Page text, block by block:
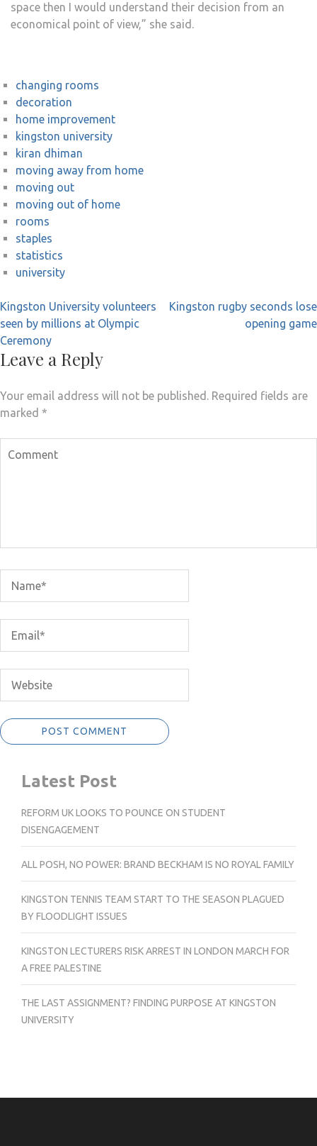
space then I would understand their decision from an
economical point of view,” she said.
changing rooms
decoration
home improvement
kingston university
kiran dhiman
moving away from home
moving out
moving out of home
rooms
staples
statistics
university
Post
navigation
Kingston University volunteers
seen by millions at Olympic
Ceremony
Kingston rugby seconds lose
opening game
Leave a Reply
Your email address will not be published. Required fields are
marked *
Latest Post
REFORM UK LOOKS TO POUNCE ON STUDENT
DISENGAGEMENT
ALL POSH, NO POWER: BRAND BECKHAM IS NO ROYAL FAMILY
KINGSTON TENNIS TEAM START TO THE SEASON PLAGUED
BY FLOODLIGHT ISSUES
KINGSTON LECTURERS RISK ARREST IN LONDON MARCH FOR
A FREE PALESTINE
THE LAST ASSIGNMENT? FINDING PURPOSE AT KINGSTON
UNIVERSITY